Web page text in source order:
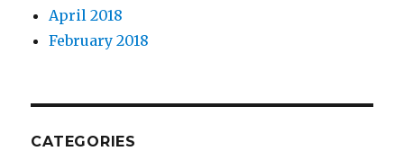
April 2018
February 2018
CATEGORIES